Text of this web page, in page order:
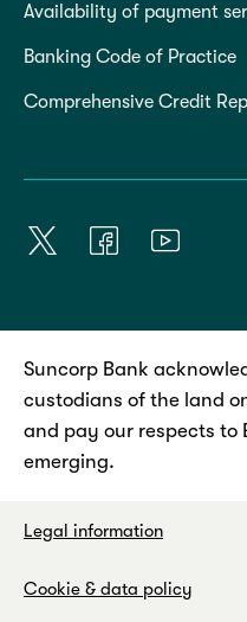
Availability of payment
Banking Code of Practice
Comprehensive Credit
Suncorp Bank
custodians of the land
and pay our respects to
emerging.
Legal information
Cookie & data policy